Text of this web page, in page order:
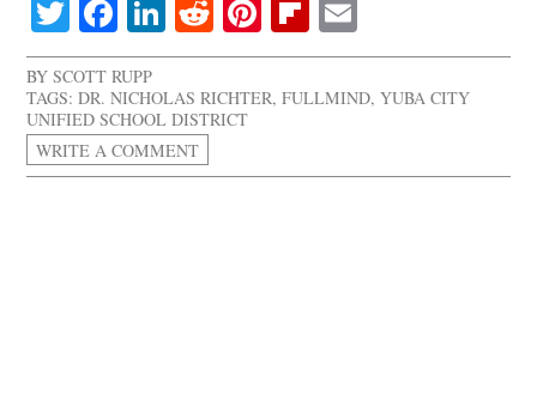
TwitterFacebook
LinkedIn
RedditPinterestFlipboard
BYSCOTT RUPP
TAGS: DR. NICHOLAS RICHTER,FULLMIND,YUBA CITY
UNIFIED SCHOOL DISTRICT
WRITE A COMMENT